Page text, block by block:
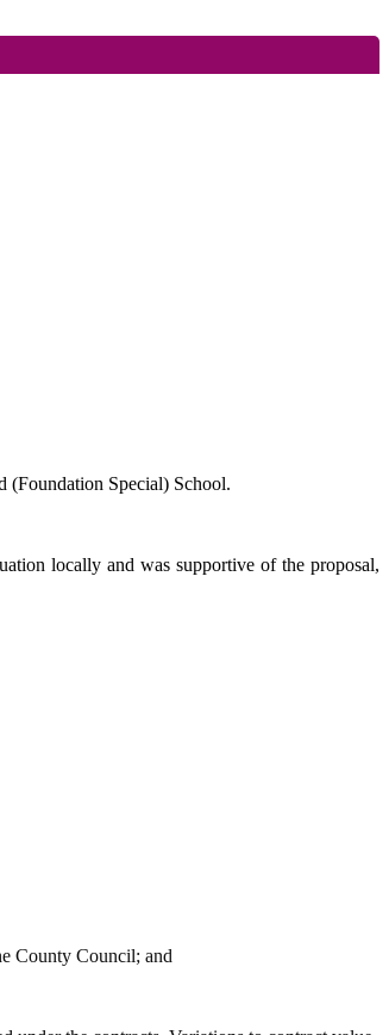
(Foundation Special) School.
locally and was supportive of the proposal,
County Council; and